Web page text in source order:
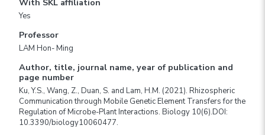
With SKL affiliation
Yes
Professor
LAM Hon- Ming
Author, title, journal name, year of publication and
page number
Ku, Y.S., Wang, Z., Duan, S. and Lam, H.M. (2021). Rhizospheric
Communication through Mobile Genetic Element Transfers for the
Regulation of Microbe-Plant Interactions. Biology 10(6).DOI:
10.3390/biology10060477.